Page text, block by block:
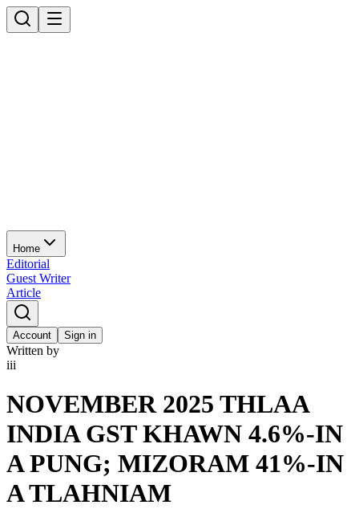
Home
Editorial
Guest Writer
Article
Account Sign in
Written by
iii
NOVEMBER 2025 THLAA
INDIA GST KHAWN 4.6%-IN
A PUNG; MIZORAM 41%-IN
A TLAHNIAM